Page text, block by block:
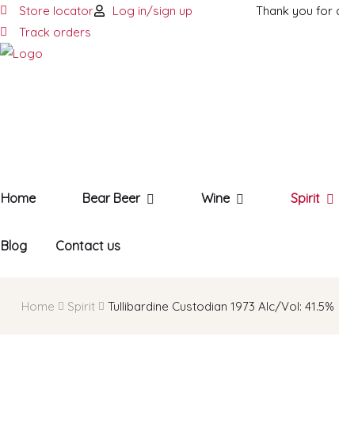
Store locator
Log in/sign up
Track orders
Thank you for
Home Bear Beer Wine Spirit
Blog Contact us
Home Spirit Tullibardine Custodian 1973 AIc/Vol: 41.5%